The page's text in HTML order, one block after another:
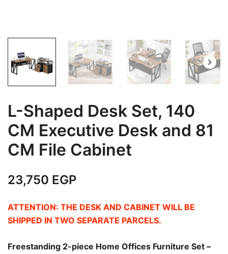
L-Shaped Desk Set, 140
CM Executive Desk and 81
CM File Cabinet
23,750 EGP
ATTENTION: THE DESK AND CABINET WILL BE
SHIPPED IN TWO SEPARATE PARCELS.
Freestanding 2-piece Home Offices Furniture Set –